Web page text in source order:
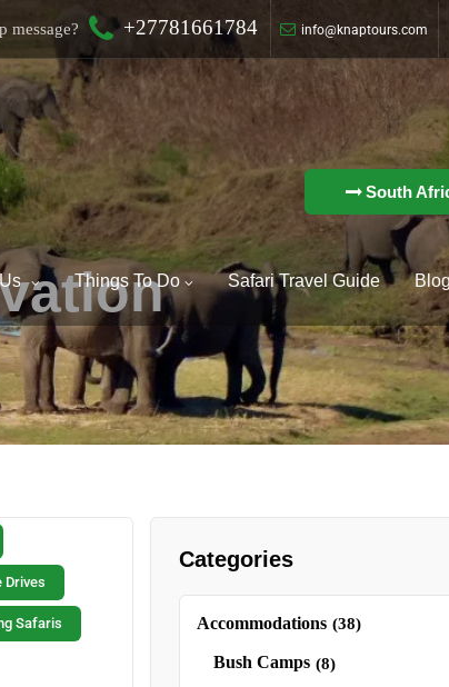
message? +27781661784 info@knaptours.com
South
Things To Do Safari Travel Guide
Drives
Safaris
Categories
Accommodations (38)
Bush Camps (8)